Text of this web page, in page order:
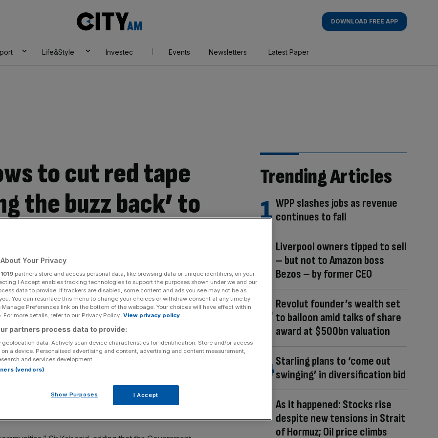
AM
DOWNLOAD FREE APP
Life&Style Investec Events Newsletters Latest Paper
to cut red tape
the buzz back’ to
Share
source on Google
a beer at the Royal Oak pub in Ottawa, Canada (Photo by Stefan
AFP via Getty Images)
in a bid to revitalise the ailing hospitality industry
survey of landlords, customers and neighbours, in
rules, amid fears some historic venues have
Trending Articles
WPP slashes jobs as revenue
continues to fall
Liverpool owners tipped to sell
– but not to Amazon boss
Bezos – by former CEO
Revolut founder’s wealth set
to balloon amid talks of share
award at $500bn valuation
Starling plans to ‘come out
swinging’ in diversification bid
As it happened: Stocks rise
despite new tensions in Strait
of Hormuz; Oil price climbs
Your Privacy
1019 partners store and access personal data, like browsing data or unique identifiers, on your
I Accept enables tracking technologies to support the purposes shown under we and our
data to provide. If trackers are disabled, some content and ads you see may not be as
You can resurface this menu to change your choices or withdraw consent at any time by
Preferences link on the bottom of the webpage. Your choices will have effect within
For more details, refer to our Privacy Policy. View privacy policy
partners process data to provide:
geolocation data. Actively scan device characteristics for identification. Store and/or access
a device. Personalised advertising and content, advertising and content measurement,
and services development.
(vendors)
Show Purposes I Accept